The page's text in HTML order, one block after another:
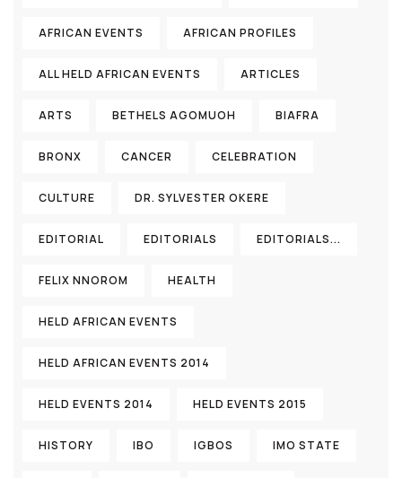
AFRICAN EVENTS AFRICAN PROFILES
ALL HELD AFRICAN EVENTS ARTICLES
ARTS BETHELS AGOMUOH BIAFRA
BRONX CANCER CELEBRATION
CULTURE DR. SYLVESTER OKERE
EDITORIAL EDITORIALS EDITORIALS...
FELIX NNOROM HEALTH
HELD AFRICAN EVENTS
HELD AFRICAN EVENTS 2014
HELD EVENTS 2014 HELD EVENTS 2015
HISTORY IBO IGBOS IMO STATE